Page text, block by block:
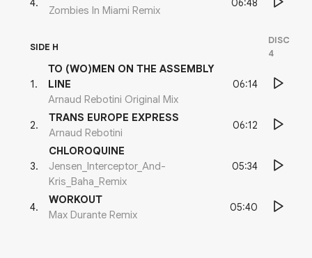
4.
Zombies In Miami Remix
SIDE H
DISC
4
1.
TO (WO)MEN ON THE ASSEMBLY
LINE
Arnaud Rebotini Original Mix
06:14
2.
TRANS EUROPE EXPRESS
Arnaud Rebotini
06:12
3.
CHLOROQUINE
Jensen_Interceptor_And-
Kris_Baha_Remix
05:34
4.
WORKOUT
Max Durante Remix
05:40